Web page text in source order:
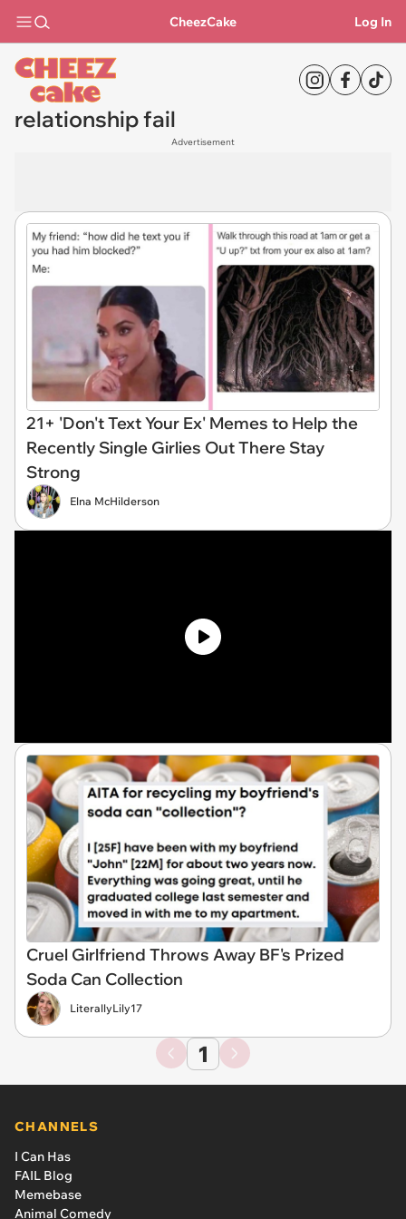
CheezCake Log In
relationship fail
Advertisement
21+ 'Don't Text Your Ex' Memes to Help the
Recently Single Girlies Out There Stay
Strong
Elna McHilderson
Cruel Girlfriend Throws Away BF's Prized
Soda Can Collection
LiterallyLily17
1
CHANNELS
I Can Has
FAIL Blog
Memebase
Animal Comedy